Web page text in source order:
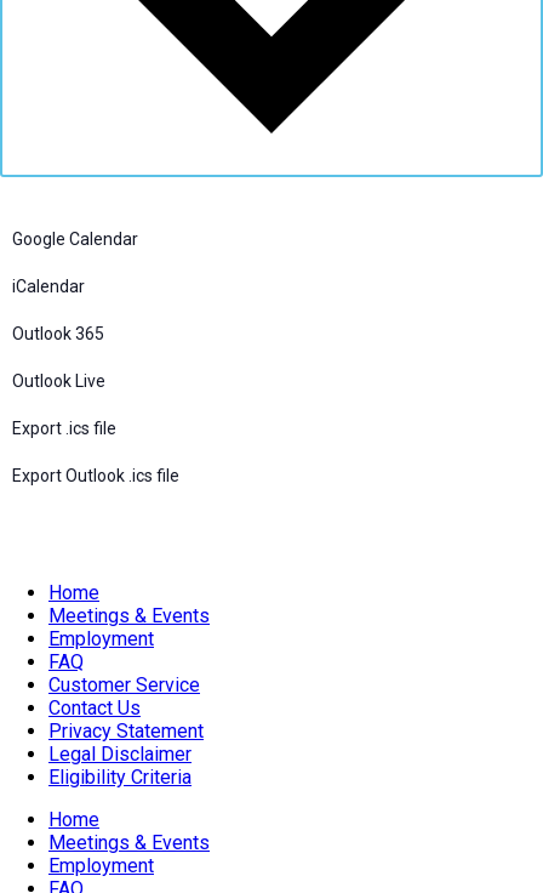
Google Calendar
iCalendar
Outlook 365
Outlook Live
Export .ics file
Export Outlook .ics file
Home
Meetings & Events
Employment
FAQ
Customer Service
Contact Us
Privacy Statement
Legal Disclaimer
Eligibility Criteria
Home
Meetings & Events
Employment